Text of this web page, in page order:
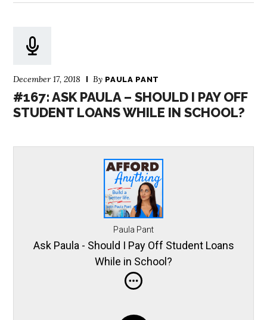
December 17, 2018 By PAULA PANT
#167: ASK PAULA – SHOULD I PAY OFF
STUDENT LOANS WHILE IN SCHOOL?
Paula Pant
Ask Paula - Should I Pay Off Student Loans
While in School?